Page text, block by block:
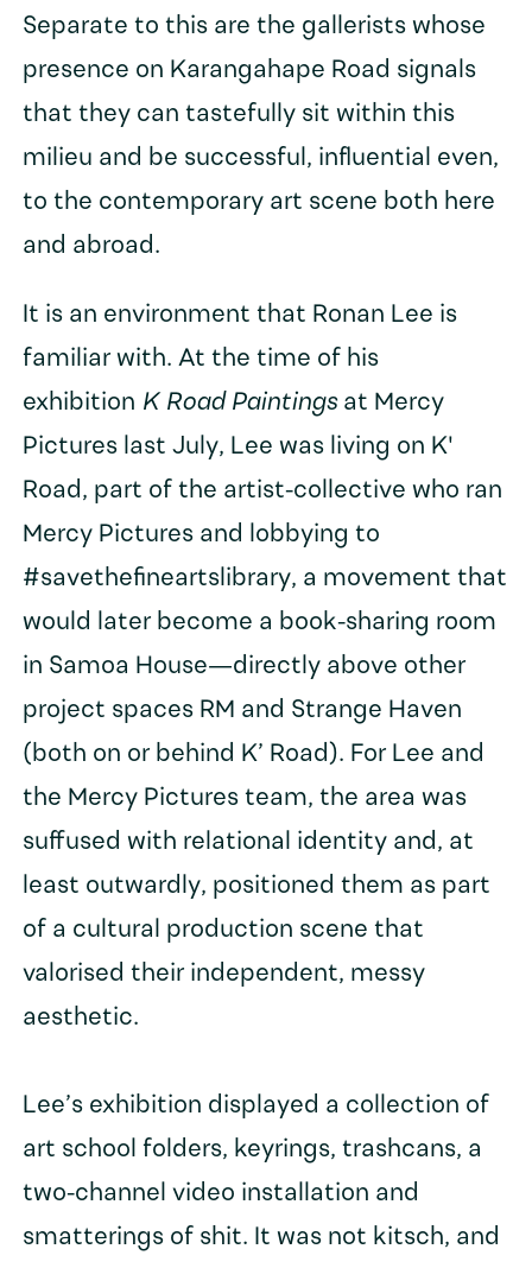
Separate to this are the gallerists whose
presence on Karangahape Road signals
that they can tastefully sit within this
milieu and be successful, influential even,
to the contemporary art scene both here
and abroad.
It is an environment that Ronan Lee is
familiar with. At the time of his
exhibition K Road Paintingsat Mercy
Pictures last July, Lee was living on K'
Road, part of the artist-collective who ran
Mercy Pictures and lobbying to
#savethefineartslibrary, a movement that
would later become a book-sharing room
in Samoa House—directly above other
project spaces RM and Strange Haven
(both on or behind K’ Road). For Lee and
the Mercy Pictures team, the area was
suffused with relational identity and, at
least outwardly, positioned them as part
of a cultural production scene that
valorised their independent, messy
aesthetic.
Lee’s exhibition displayed a collection of
art school folders, keyrings, trashcans, a
two-channel video installation and
smatterings of shit. It was not kitsch, and